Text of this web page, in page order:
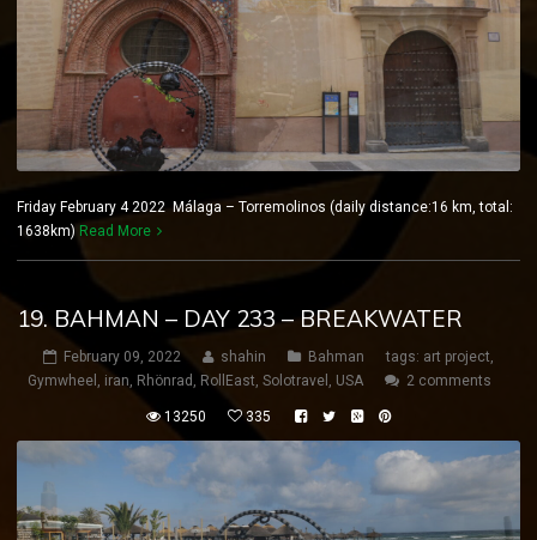
Friday February 4 2022 Málaga – Torremolinos (daily distance:16 km, total:
1638km) Read More
19. BAHMAN – DAY 233 – BREAKWATER
February 09, 2022 shahin Bahman tags: art project,
Gymwheel , iran, Rhönrad , RollEast, Solotravel , USA 2 comments
13250 335